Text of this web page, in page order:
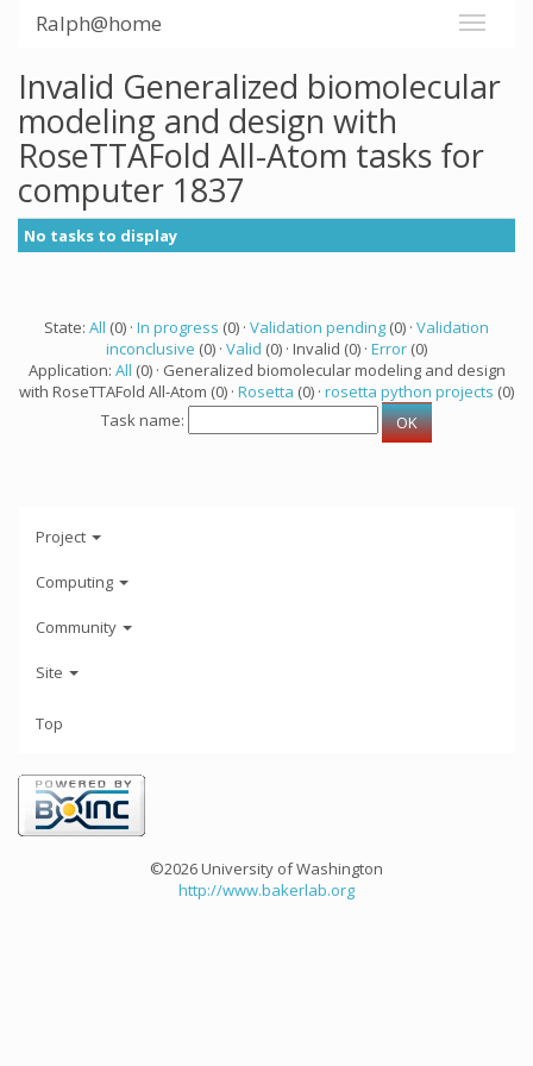
Ralph@home
Invalid Generalized biomolecular
modeling and design with
RoseTTAFold All-Atom tasks for
computer 1837
No tasks to display
State: All (0) · In progress (0) · Validation pending (0) · Validation
inconclusive (0) · Valid (0) · Invalid (0) · Error (0)
Application: All (0) · Generalized biomolecular modeling and design
with RoseTTAFold All-Atom (0) · Rosetta (0) · rosetta python projects (0)
Task name:
Project
Computing
Community
Site
Top
©2026 University of Washington
http://www.bakerlab.org